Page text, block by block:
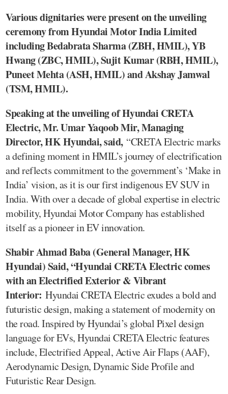
Various dignitaries were present on the unveiling
ceremony from Hyundai Motor India Limited
including Bedabrata Sharma (ZBH, HMIL), YB
Hwang (ZBC, HMIL), Sujit Kumar (RBH, HMIL),
Puneet Mehta (ASH, HMIL) and Akshay Jamwal
(TSM, HMIL).
Speaking at the unveiling of Hyundai CRETA
Electric, Mr. Umar Yaqoob Mir, Managing
Director, HK Hyundai, said, “CRETA Electric marks
a defining moment in HMIL’s journey of electrification
and reflects commitment to the government’s ‘Make in
India’ vision, as it is our first indigenous EV SUV in
India. With over a decade of global expertise in electric
mobility, Hyundai Motor Company has established
itself as a pioneer in EV innovation.
Shabir Ahmad Baba (General Manager, HK
Hyundai) Said, “Hyundai CRETA Electric comes
with an Electrified Exterior & Vibrant
Interior: Hyundai CRETA Electric exudes a bold and
futuristic design, making a statement of modernity on
the road. Inspired by Hyundai’s global Pixel design
language for EVs, Hyundai CRETA Electric features
include, Electrified Appeal, Active Air Flaps (AAF),
Aerodynamic Design, Dynamic Side Profile and
Futuristic Rear Design.